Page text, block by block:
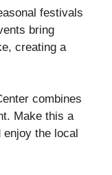
festivals
bring
creating a
combines
Make this a
enjoy the local